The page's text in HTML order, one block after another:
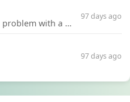
Hello my friend I have a problem with a file your website Link:https://introdownload.com/ae-teamplate/product-promo/animated-product-mockups-cosmetics-pack.html
97 days ago
97 days ago